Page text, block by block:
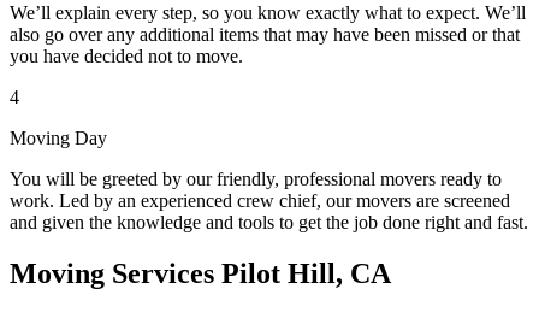
We’ll explain every step, so you know exactly what to expect. We’ll
also go over any additional items that may have been missed or that
you have decided not to move.
4
Moving Day
You will be greeted by our friendly, professional movers ready to
work. Led by an experienced crew chief, our movers are screened
and given the knowledge and tools to get the job done right and fast.
Moving Services Pilot Hill, CA